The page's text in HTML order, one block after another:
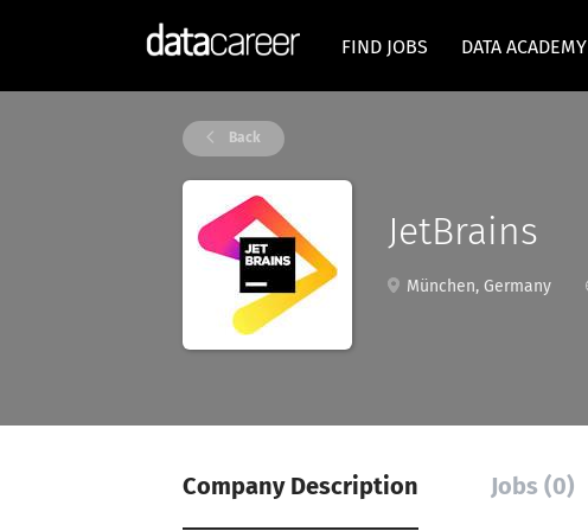
FIND JOBS DATA ACADEMY
Back
JetBrains
München, Germany
Company Description Jobs (0)